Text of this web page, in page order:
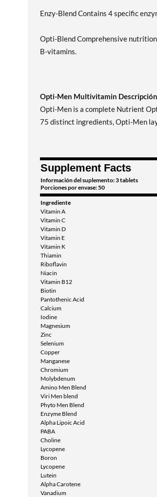
Enzy-Blend Contains 4 specific
Opti-Blend Comprehensive
B-vitamins.
Opti-Men Multivitamin
Opti-Men is a complete Nutrient
75 distinct ingredients, Opti-Men
Supplement Facts
Información del suplemento: 3 tablets
Porciones por envase: 50
Ingrediente
Vitamin A
Vitamin C
Vitamin D
Vitamin E
Vitamin K
Thiamin
Riboflavin
Niacin
Vitamin B12
Biotin
Pantothenic Acid
Calcium
Iodine
Magnesium
Zinc
Selenium
Copper
Manganese
Chromium
Molybdenum
Amino Men Blend
Viri Men blend
Phyto Men Blend
Enzyme Blend
Alpha Lipoic Acid
PABA
Choline
Lycopene
Boron
Lycopene
Lutein
Alpha Carotene
Vanadium